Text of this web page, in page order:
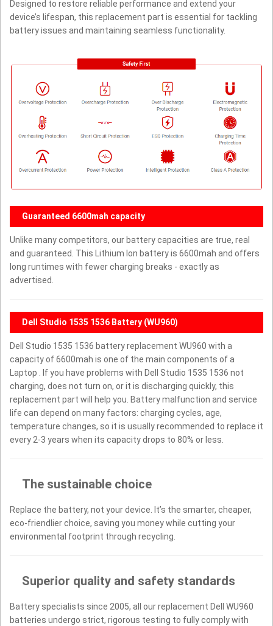
Designed to restore reliable performance and extend your
device’s lifespan, this replacement part is essential for tackling
battery issues and maintaining seamless functionality.
Guaranteed 6600mah capacity
Unlike many competitors, our battery capacities are true, real
and guaranteed. This Lithium Ion battery is 6600mah and offers
long runtimes with fewer charging breaks - exactly as
advertised.
Dell Studio 1535 1536 Battery (WU960)
Dell Studio 1535 1536 battery replacement WU960 with a
capacity of 6600mah is one of the main components of a
Laptop . If you have problems with Dell Studio 1535 1536 not
charging, does not turn on, or it is discharging quickly, this
replacement part will help you. Battery malfunction and service
life can depend on many factors: charging cycles, age,
temperature changes, so it is usually recommended to replace it
every 2-3 years when its capacity drops to 80% or less.
The sustainable choice
Replace the battery, not your device. It’s the smarter, cheaper,
eco-friendlier choice, saving you money while cutting your
environmental footprint through recycling.
Superior quality and safety standards
Battery specialists since 2005, all our replacement Dell WU960
batteries undergo strict, rigorous testing to fully comply with